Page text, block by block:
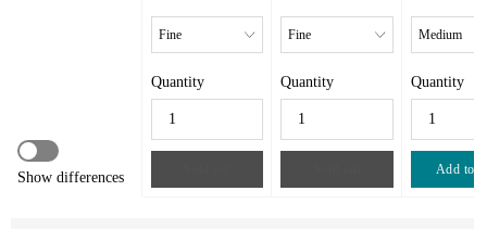
Show differences
Quantity Quantity Quantity
Add to